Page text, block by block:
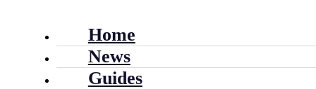
Home
News
Guides